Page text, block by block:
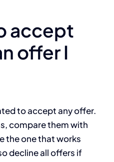
accept
offer I
to accept any offer.
compare them with
the one that works
decline all offers if